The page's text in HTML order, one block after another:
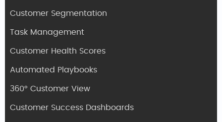
Customer Segmentation
Task Management
Customer Health Scores
Automated Playbooks
360° Customer View
Customer Success Dashboards